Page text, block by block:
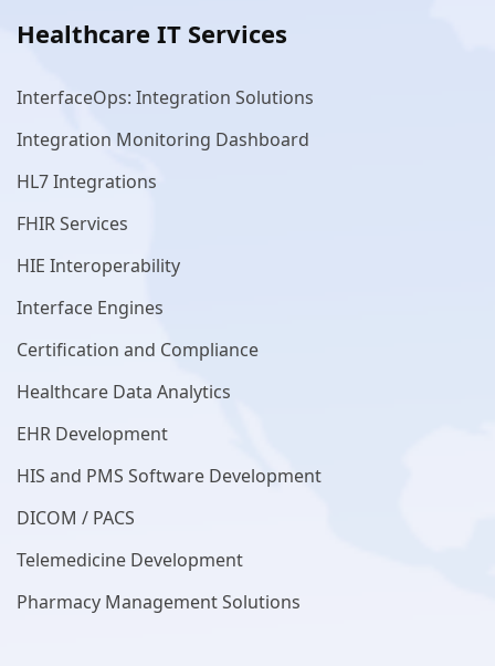
Healthcare IT Services
InterfaceOps: Integration Solutions
Integration Monitoring Dashboard
HL7 Integrations
FHIR Services
HIE Interoperability
Interface Engines
Certification and Compliance
Healthcare Data Analytics
EHR Development
HIS and PMS Software Development
DICOM / PACS
Telemedicine Development
Pharmacy Management Solutions